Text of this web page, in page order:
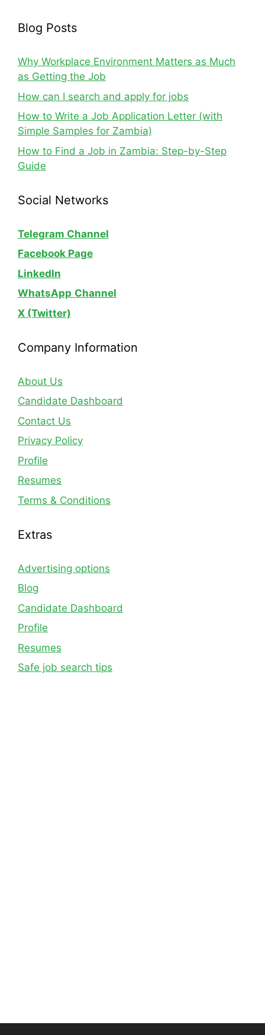
Blog Posts
Why Workplace Environment Matters as Much
as Getting the Job
How can I search and apply for jobs
How to Write a Job Application Letter (with
Simple Samples for Zambia)
How to Find a Job in Zambia: Step-by-Step
Guide
Social Networks
Telegram Channel
Facebook Page
LinkedIn
WhatsApp Channel
X (Twitter)
Company Information
About Us
Candidate Dashboard
Contact Us
Privacy Policy
Profile
Resumes
Terms & Conditions
Extras
Advertising options
Blog
Candidate Dashboard
Profile
Resumes
Safe job search tips